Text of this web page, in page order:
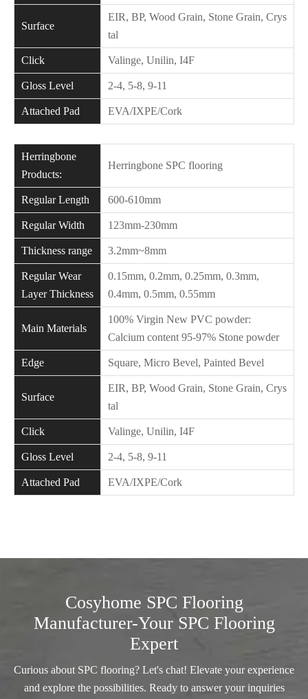
Surface
EIR, BP, Wood Grain, Stone Grain, Crys
tal
Click Valinge, Unilin, I4F
Gloss Level 2-4, 5-8, 9-11
Attached Pad EVA/IXPE/Cork
Herringbone
Products:
Herringbone SPC flooring
Regular Length 600-610mm
Regular Width 123mm-230mm
Thickness range 3.2mm~8mm
Regular Wear
Layer Thickness
0.15mm, 0.2mm, 0.25mm, 0.3mm,
0.4mm, 0.5mm, 0.55mm
Main Materials
100% Virgin New PVC powder:
Calcium content 95-97% Stone powder
Edge Square, Micro Bevel, Painted Bevel
Surface
EIR, BP, Wood Grain, Stone Grain, Crys
tal
Click Valinge, Unilin, I4F
Gloss Level 2-4, 5-8, 9-11
Attached Pad EVA/IXPE/Cork
Cosyhome SPC Flooring
Manufacturer-Your SPC Flooring
Expert
Curious about SPC flooring? Let's chat! Elevate your experience
and explore the possibilities. Ready to answer your inquiries